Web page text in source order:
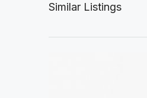
Similar Listings